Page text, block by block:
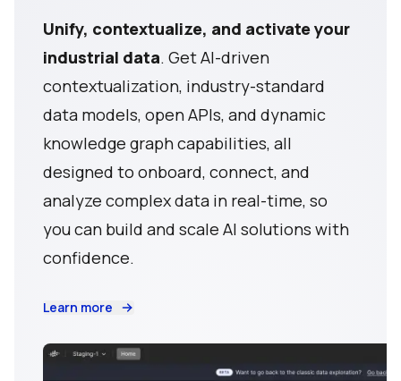
Unify, contextualize, and activate your
industrial data. Get AI-driven
contextualization, industry-standard
data models, open APIs, and dynamic
knowledge graph capabilities, all
designed to onboard, connect, and
analyze complex data in real-time, so
you can build and scale AI solutions with
confidence.
Learn more